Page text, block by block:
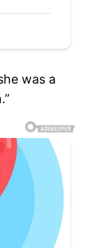
was a